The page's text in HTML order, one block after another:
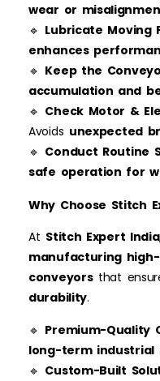
wear or
🔹 Lubricate Moving
enhances
🔹 Keep the
accumulation and
🔹 Check Motor &
Avoids unexpected
🔹 Conduct Routine
safe operation for
Why Choose Stitch
At Stitch Expert India
manufacturing
conveyorsthat
durability.
🔹 Premium-Quality
long-term industrial
🔹 Custom-Built